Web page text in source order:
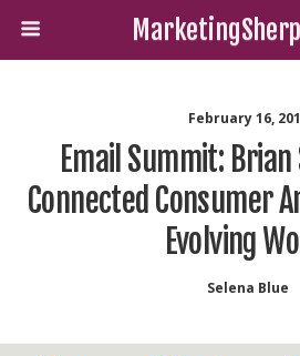
February 16,
Email Summit: Brian
Connected Consumer
Evolving
Selena Blue